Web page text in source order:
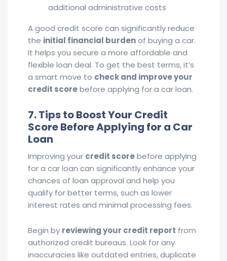
additional administrative costs
A good credit score can significantly reduce
the initial financial burdenof buying a car.
It helps you secure a more affordable and
flexible loan deal. To get the best terms, it’s
a smart move to check and improve your
credit scorebefore applying for a car loan.
7. Tips to Boost Your Credit
Score Before Applying for a Car
Loan
Improving your credit scorebefore applying
for a car loan can significantly enhance your
chances of loan approval and help you
qualify for better terms, such as lower
interest rates and minimal processing fees.
Begin by reviewing your credit report from
authorized credit bureaus. Look for any
inaccuracies like outdated entries, duplicate